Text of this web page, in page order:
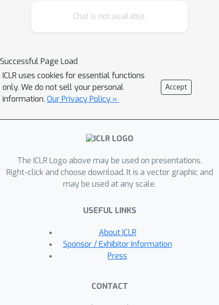
metric using a novel GFlowNet
diversity and goodness of the
proposed schedules at inference time
and demonstrate empirically that the
pure optimization baselines can lead to
our approach when tested on a target
model. Furthermore, we show that
computation graph enables
generalization to unseen scheduling
problems for both synthetic and real-
Chat is not available.
Successful Page Load
ICLR uses cookies for essential functions
only. We do not sell your personal
information. Our Privacy Policy »
Accept
The ICLR Logo above may be used on presentations.
Right-click and choose download. It is a vector graphic and
may be used at any scale.
USEFUL LINKS
About ICLR
Sponsor / Exhibitor Information
Press
CONTACT